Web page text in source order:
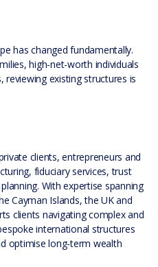
has changed fundamentally.
high-net-worth individuals
reviewing existing structures is
clients, entrepreneurs and
fiduciary services, trust
With expertise spanning
Cayman Islands, the UK and
clients navigating complex and
international structures
optimise long-term wealth